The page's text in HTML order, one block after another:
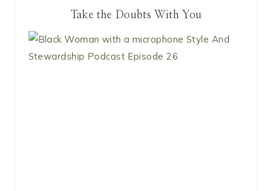
Take the Doubts With You